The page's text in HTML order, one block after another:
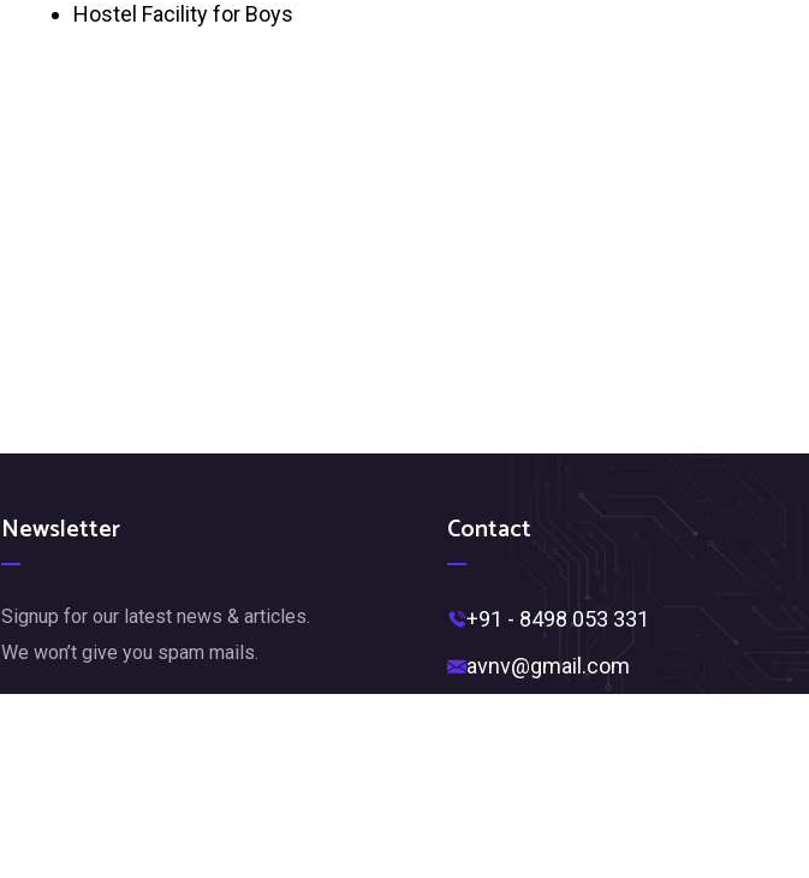
Hostel Facility for Boys
Newsletter
Signup for our latest news & articles.
We won’t give you spam mails.
Contact
+91 - 8498 053 331
avnv@gmail.com